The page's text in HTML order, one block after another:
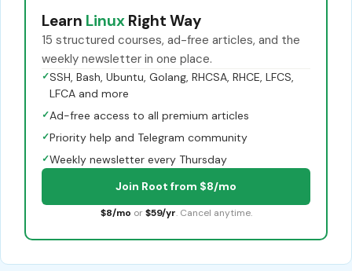
Learn Linux Right Way
15 structured courses, ad-free articles, and the
weekly newsletter in one place.
✓SSH, Bash, Ubuntu, Golang, RHCSA, RHCE, LFCS,
LFCA and more
✓Ad-free access to all premium articles
✓Priority help and Telegram community
✓Weekly newsletter every Thursday
Join Root from $8/mo
$8/mo or $59/yr. Cancel anytime.